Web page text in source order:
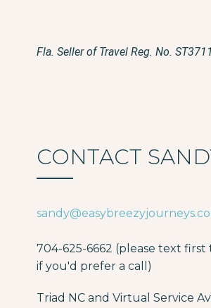
Fla. Seller of Travel Reg. No.
CONTACT
704-625-6662 (please text
if you'd prefer a call)
Triad NC and Virtual Service